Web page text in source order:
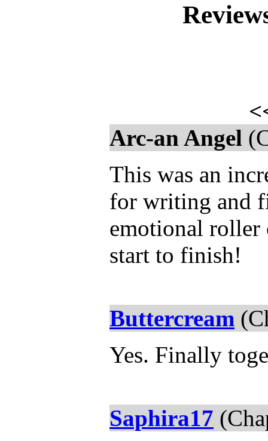
Arc-an Angel
This was an
for writing and
emotional roller
start to finish!
Buttercream
Yes. Finally
Saphira17